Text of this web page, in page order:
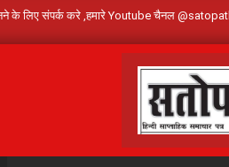
बनने के लिए संपर्क करे ,हमारे Youtube चैनल